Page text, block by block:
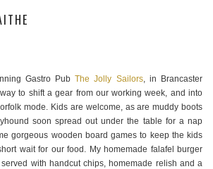
Gastro PubThe Jolly Sailors, in Brancaster
to shift a gear from our working week, and into
mode. Kids are welcome, as are muddy boots
soon spread out under the table for a nap
gorgeous wooden board games to keep the kids
wait for our food. My homemade falafel burger
with handcut chips, homemade relish and a